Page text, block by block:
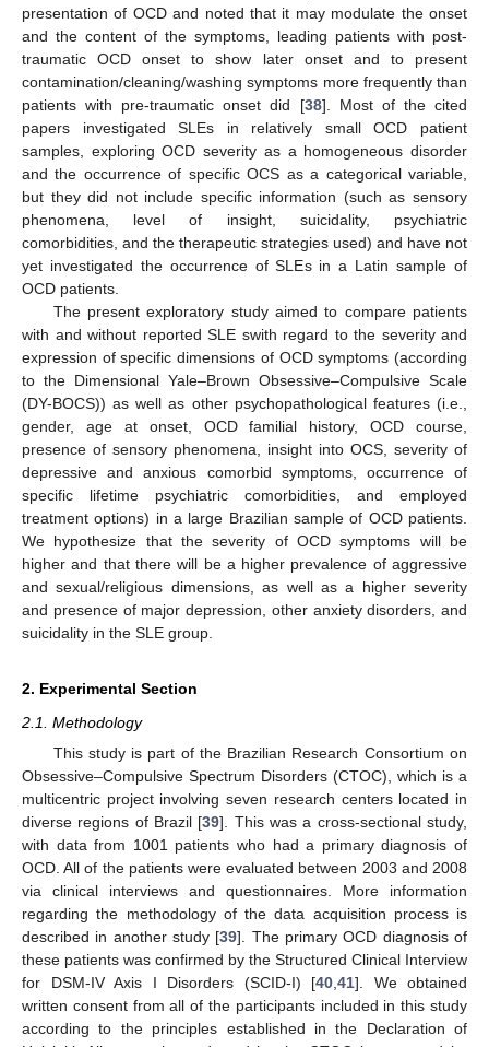
presentation of OCD and noted that it may modulate the onset
and the content of the symptoms, leading patients with post-
traumatic OCD onset to show later onset and to present
contamination/cleaning/washing symptoms more frequently than
patients with pre-traumatic onset did [38]. Most of the cited
papers investigated SLEs in relatively small OCD patient
samples, exploring OCD severity as a homogeneous disorder
and the occurrence of specific OCS as a categorical variable,
but they did not include specific information (such as sensory
phenomena, level of insight, suicidality, psychiatric
comorbidities, and the therapeutic strategies used) and have not
yet investigated the occurrence of SLEs in a Latin sample of
OCD patients.
The present exploratory study aimed to compare patients
with and without reported SLE swith regard to the severity and
expression of specific dimensions of OCD symptoms (according
to the Dimensional Yale–Brown Obsessive–Compulsive Scale
(DY-BOCS)) as well as other psychopathological features (i.e.,
gender, age at onset, OCD familial history, OCD course,
presence of sensory phenomena, insight into OCS, severity of
depressive and anxious comorbid symptoms, occurrence of
specific lifetime psychiatric comorbidities, and employed
treatment options) in a large Brazilian sample of OCD patients.
We hypothesize that the severity of OCD symptoms will be
higher and that there will be a higher prevalence of aggressive
and sexual/religious dimensions, as well as a higher severity
and presence of major depression, other anxiety disorders, and
suicidality in the SLE group.
2. Experimental Section
2.1. Methodology
This study is part of the Brazilian Research Consortium on
Obsessive–Compulsive Spectrum Disorders (CTOC), which is a
multicentric project involving seven research centers located in
diverse regions of Brazil [39]. This was a cross-sectional study,
with data from 1001 patients who had a primary diagnosis of
OCD. All of the patients were evaluated between 2003 and 2008
via clinical interviews and questionnaires. More information
regarding the methodology of the data acquisition process is
described in another study [39]. The primary OCD diagnosis of
these patients was confirmed by the Structured Clinical Interview
for DSM-IV Axis I Disorders (SCID-I) [40 41]. We obtained
written consent from all of the participants included in this study
according to the principles established in the Declaration of